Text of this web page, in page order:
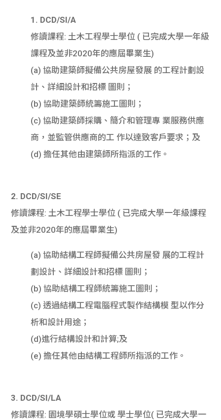
1. DCD/SI/A
修讀課程: 土木工程學士學位 ( 已完成大學一年級
課程及並非2020年的應屆畢業生)
(a) 協助建築師擬備公共房屋發展 的工程計劃設
計、詳細設計和招標 圖則；
(b) 協助建築師統籌施工圖則；
(c) 協助建築師採購、簡介和管理專 業服務供應
商，並監管供應商的工 作以達致客戶要求；及
(d) 擔任其他由建築師所指派的工作。
2. DCD/SI/SE
修讀課程: 土木工程學士學位 ( 已完成大學一年級課程
及並非2020年的應屆畢業生)
(a) 協助結構工程師擬備公共房屋發 展的工程計
劃設計、詳細設計和招標 圖則；
(b) 協助結構工程師統籌施工圖則；
(c) 透過結構工程電腦程式製作結構模 型以作分
析和設計用途；
(d)進行結構設計和計算;及
(e) 擔任其他由結構工程師所指派的工作。
3. DCD/SI/LA
修讀課程: 園境學碩士學位或 學士學位( 已完成大學一